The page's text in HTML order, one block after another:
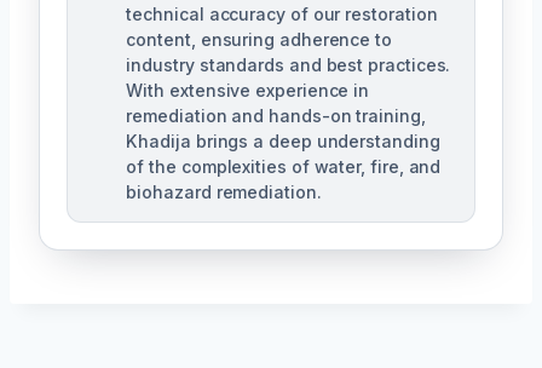
technical accuracy of our restoration
content, ensuring adherence to
industry standards and best practices.
With extensive experience in
remediation and hands-on training,
Khadija brings a deep understanding
of the complexities of water, fire, and
biohazard remediation.